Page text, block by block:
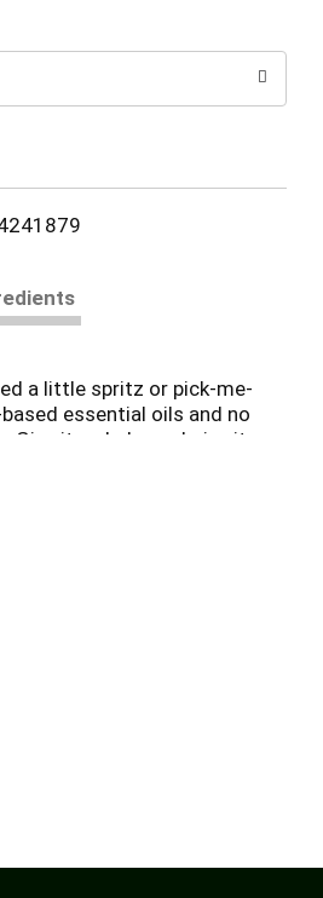
a little spritz or pick-me-
essential oils and no
it a shake and give it a